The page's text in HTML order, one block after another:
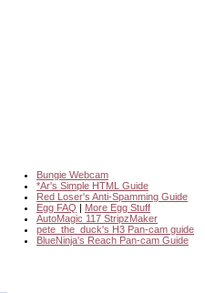
Bungie Webcam
*Ar's Simple HTML Guide
Red Loser's Anti-Spamming Guide
Egg FAQ | More Egg Stuff
AutoMagic 117 StripzMaker
pete_the_duck's H3 Pan-cam guide
BlueNinja's Reach Pan-cam Guide